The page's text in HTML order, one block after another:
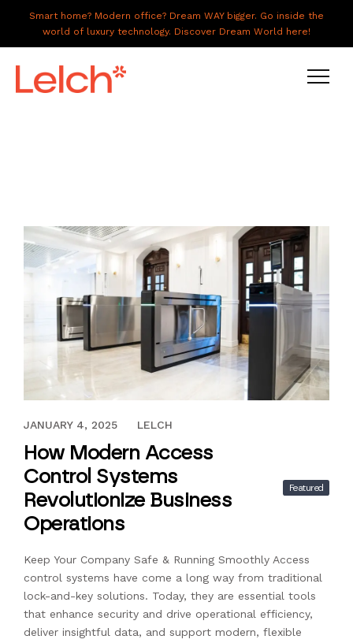
Smart home? Modern office? Dream WAY bigger. Go inside the
world of luxury technology. Discover Dream World here!
ABOUT US
GALLERY
CAREERS
CONNECT
DECEMBER 30, 2025
JANUARY 4, 2025 LELCH
How Modern Access
Control Systems
Revolutionize Business
Operations
Featured
Keep Your Company Safe & Running Smoothly Access
control systems have come a long way from traditional
lock-and-key solutions. Today, they are essential tools
that enhance security and drive operational efficiency,
deliver insightful data, and support modern, flexible